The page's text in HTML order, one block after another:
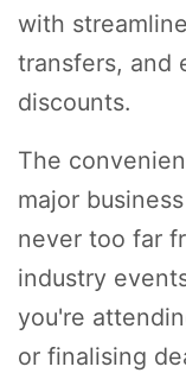
with
transfers, and
discounts.
The
major
never too far
industry
you're
or finalising